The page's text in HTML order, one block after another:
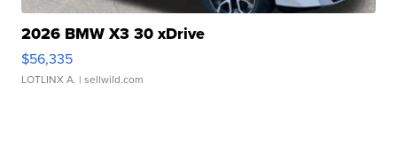
2026 BMW X3 30 xDrive
$56,335
LOTLINX A. | sellwild.com